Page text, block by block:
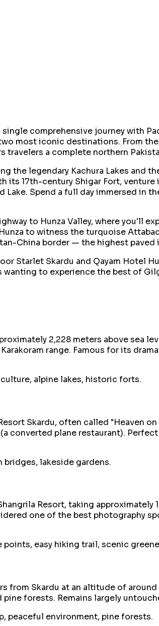
comprehensive journey with
most iconic destinations. From
travelers a complete northern
the legendary Kachura Lakes and
its 17th-century Shigar Fort,
Spend a full day immersed in
to Hunza Valley, where you'll
to witness the turquoise
China border — the highest
Starlet Skardu and Qayam Hotel
to experience the best of
2,228 meters above sea
range. Famous for its
alpine lakes, historic forts.
Skardu, often called "Heaven
converted plane restaurant).
bridges, lakeside gardens.
Resort, taking approximately
one of the best photography
easy hiking trail, scenic
from Skardu at an altitude of
forests. Remains largely
peaceful environment, pine forests.